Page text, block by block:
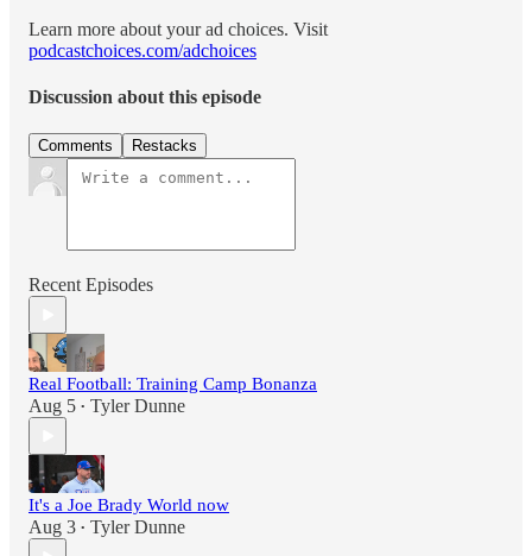
Learn more about your ad choices. Visit
podcastchoices.com/adchoices
Discussion about this episode
Comments Restacks
Recent Episodes
Real Football: Training Camp Bonanza
Aug 5 • Tyler Dunne
It's a Joe Brady World now
Aug 3 • Tyler Dunne